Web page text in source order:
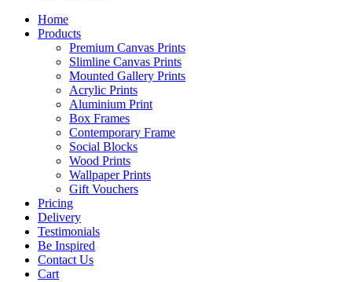
Home
Products
Premium Canvas Prints
Slimline Canvas Prints
Mounted Gallery Prints
Acrylic Prints
Aluminium Print
Box Frames
Contemporary Frame
Social Blocks
Wood Prints
Wallpaper Prints
Gift Vouchers
Pricing
Delivery
Testimonials
Be Inspired
Contact Us
Cart